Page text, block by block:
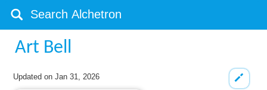
Art Bell
Updated onJan 31, 2026